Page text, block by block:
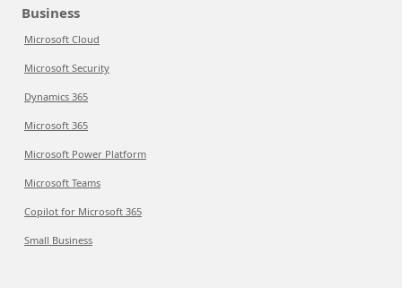
Business
Microsoft Cloud
Microsoft Security
Dynamics 365
Microsoft 365
Microsoft Power Platform
Microsoft Teams
Copilot for Microsoft 365
Small Business